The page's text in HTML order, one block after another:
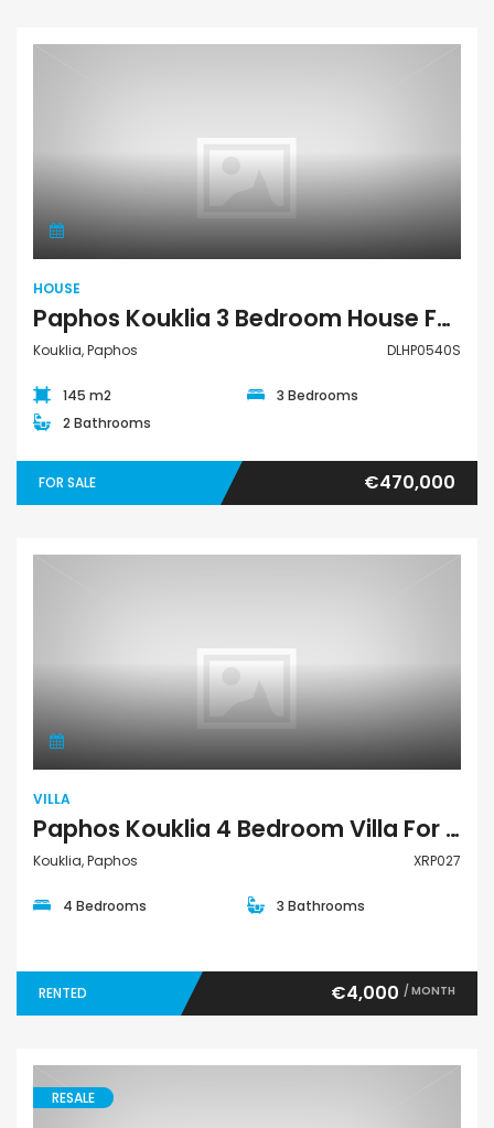
HOUSE
Paphos Kouklia 3 Bedroom House For Sale DLHP0540S
Kouklia, Paphos DLHP0540S
145 m2
3 Bedrooms
2 Bathrooms
FOR SALE €470,000
VILLA
Paphos Kouklia 4 Bedroom Villa For Rent XRP027
Kouklia, Paphos XRP027
4 Bedrooms 3 Bathrooms
RENTED €4,000 / MONTH
RESALE